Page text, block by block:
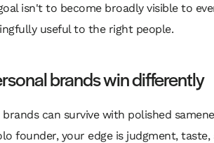
isn't to become broadly visible to
useful to the right people.
brands win differently
can survive with polished
founder, your edge is judgment,